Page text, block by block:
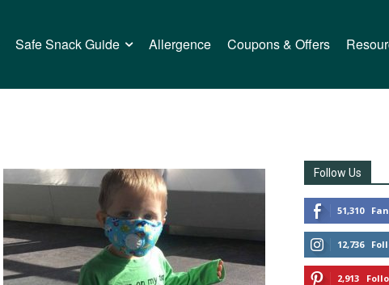
Safe Snack Guide Allergence Coupons & Offers
Follow Us
51,310
12,736
2,913